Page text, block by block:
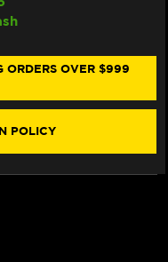
ORDERS OVER $999
POLICY